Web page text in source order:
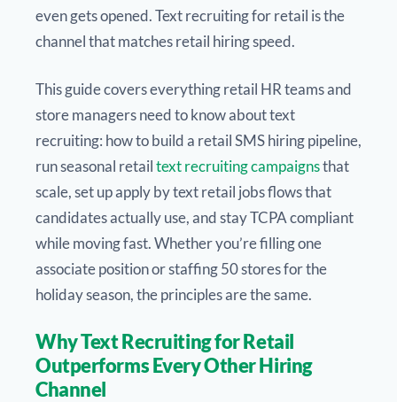
even gets opened. Text recruiting for retail is the
channel that matches retail hiring speed.
This guide covers everything retail HR teams and
store managers need to know about text
recruiting: how to build a retail SMS hiring pipeline,
run seasonal retailtext recruiting campaignsthat
scale, set up apply by text retail jobs flows that
candidates actually use, and stay TCPA compliant
while moving fast. Whether you’re filling one
associate position or staffing 50 stores for the
holiday season, the principles are the same.
Why Text Recruiting for Retail
Outperforms Every Other Hiring
Channel